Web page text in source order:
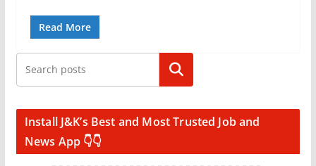
Read More
Search
Install J&K’s Best and Most Trusted Job and
News App 👇👇